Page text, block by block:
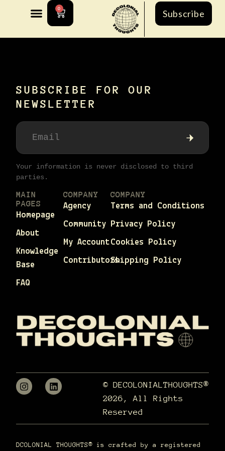
0 Subscribe
SUBSCRIBE FOR OUR
NEWSLETTER
Your information is never disclosed to third
parties.
MAIN
PAGES
Homepage
About
Knowledge
Base
FAQ
COMPANY
Agency
Community
My Account
Contributors
COMPANY
Terms and Conditions
Privacy Policy
Cookies Policy
Shipping Policy
© DECOLONIALTHOUGHTS®
2026, All Rights
Reserved
DCOLONIAL THOUGHTS® is crafted by a registered